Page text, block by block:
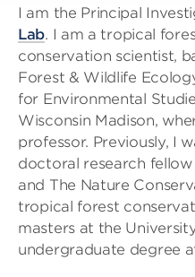
I am the Principal
Lab. I am a tropical
conservation scientist,
Forest & Wildlife
for Environmental
Wisconsin Madison,
professor. Previously, I
doctoral research
and The Nature
tropical forest
masters at the
undergraduate degree